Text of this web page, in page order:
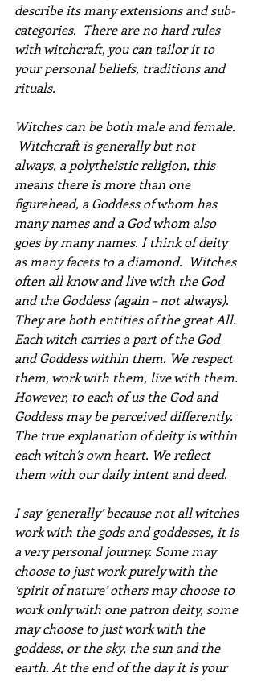
describe its many extensions and sub-
categories.  There are no hard rules
with witchcraft, you can tailor it to
your personal beliefs, traditions and
rituals.
Witches can be both male and female.
Witchcraft is generally but not
always, a polytheistic religion, this
means there is more than one
figurehead, a Goddess of whom has
many names and a God whom also
goes by many names. I think of deity
as many facets to a diamond.  Witches
often all know and live with the God
and the Goddess (again – not always).
They are both entities of the great All.
Each witch carries a part of the God
and Goddess within them. We respect
them, work with them, live with them.
However, to each of us the God and
Goddess may be perceived differently.
The true explanation of deity is within
each witch’s own heart. We reflect
them with our daily intent and deed.
I say ‘generally’ because not all witches
work with the gods and goddesses, it is
a very personal journey. Some may
choose to just work purely with the
‘spirit of nature’ others may choose to
work only with one patron deity, some
may choose to just work with the
goddess, or the sky, the sun and the
earth. At the end of the day it is your